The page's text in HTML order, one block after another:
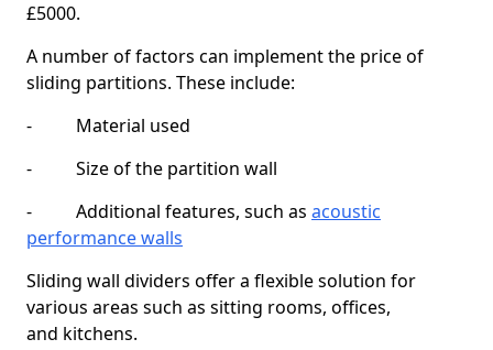
£5000.
A number of factors can implement the price of
sliding partitions. These include:
- Material used
- Size of the partition wall
- Additional features, such as acoustic
performance walls
Sliding wall dividers offer a flexible solution for
various areas such as sitting rooms, offices,
and kitchens.